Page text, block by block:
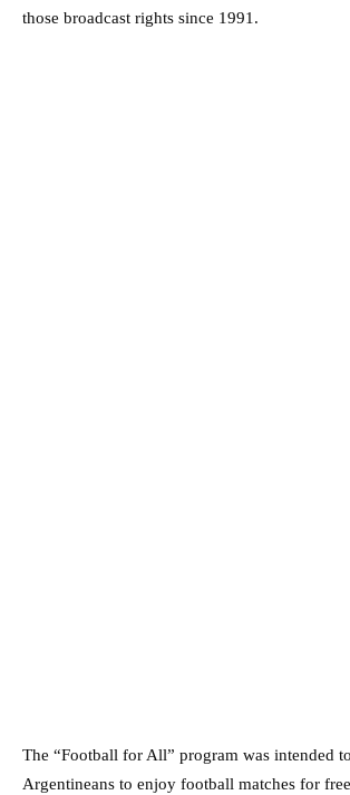
those broadcast rights since 1991.
The “Football for All” program was intended
Argentineans to enjoy football matches for